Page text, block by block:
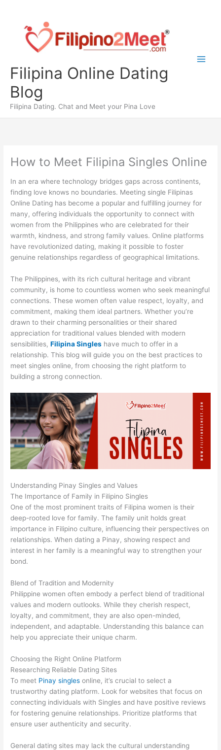
content
Filipina Online Dating
Blog
Filipina Dating. Chat and Meet your Pina Love
How to Meet Filipina Singles Online
In an era where technology bridges gaps across continents,
finding love knows no boundaries. Meeting single Filipinas
Online Dating has become a popular and fulfilling journey for
many, offering individuals the opportunity to connect with
women from the Philippines who are celebrated for their
warmth, kindness, and strong family values. Online platforms
have revolutionized dating, making it possible to foster
genuine relationships regardless of geographical limitations.
The Philippines, with its rich cultural heritage and vibrant
community, is home to countless women who seek meaningful
connections. These women often value respect, loyalty, and
commitment, making them ideal partners. Whether you’re
drawn to their charming personalities or their shared
appreciation for traditional values blended with modern
sensibilities, Filipina Singles have much to offer in a
relationship. This blog will guide you on the best practices to
meet singles online, from choosing the right platform to
building a strong connection.
Understanding Pinay Singles and Values
The Importance of Family in Filipino Singles
One of the most prominent traits of Filipina women is their
deep-rooted love for family. The family unit holds great
importance in Filipino culture, influencing their perspectives on
relationships. When dating a Pinay, showing respect and
interest in her family is a meaningful way to strengthen your
bond.
Blend of Tradition and Modernity
Philippine women often embody a perfect blend of traditional
values and modern outlooks. While they cherish respect,
loyalty, and commitment, they are also open-minded,
independent, and adaptable. Understanding this balance can
help you appreciate their unique charm.
Choosing the Right Online Platform
Researching Reliable Dating Sites
To meet Pinay singles online, it’s crucial to select a
trustworthy dating platform. Look for websites that focus on
connecting individuals with Singles and have positive reviews
for fostering genuine relationships. Prioritize platforms that
ensure user authenticity and security.
General dating sites may lack the cultural understanding